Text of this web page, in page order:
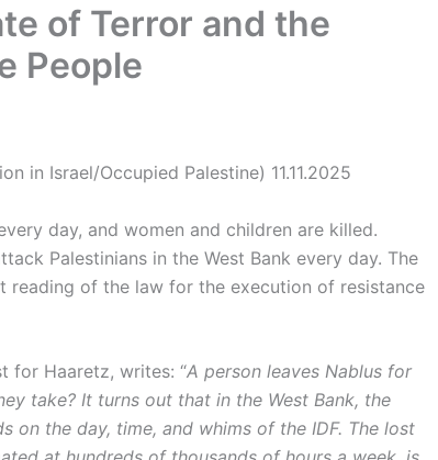
of Terror and the
People
in Israel/Occupied Palestine) 11.11.2025
day, and women and children are killed.
Palestinians in the West Bank every day. The
reading of the law for the execution of resistance
for Haaretz, writes: “A person leaves Nablus for
take? It turns out that in the West Bank, the
on the day, time, and whims of the IDF. The lost